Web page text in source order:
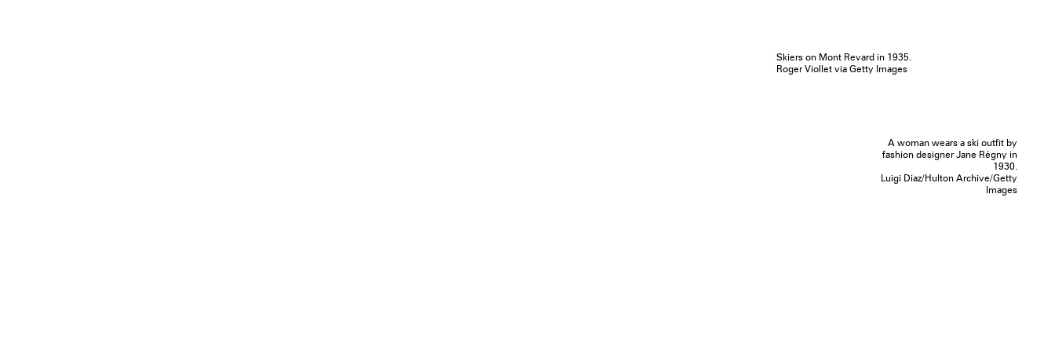
Skiers on Mont Revard in 1935.
Roger Viollet via Getty Images
A woman wears a ski outfit by
fashion designer Jane Régny in
1930.
Luigi Diaz/Hulton Archive/Getty
Images